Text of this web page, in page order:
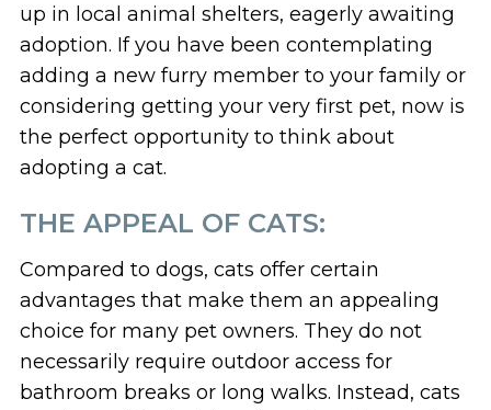
up in local animal shelters, eagerly awaiting
adoption. If you have been contemplating
adding a new furry member to your family or
considering getting your very first pet, now is
the perfect opportunity to think about
adopting a cat.
THE APPEAL OF CATS:
Compared to dogs, cats offer certain
advantages that make them an appealing
choice for many pet owners. They do not
necessarily require outdoor access for
bathroom breaks or long walks. Instead, cats